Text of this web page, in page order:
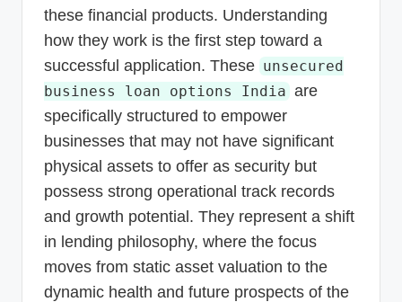
these financial products. Understanding
how they work is the first step toward a
successful application. These unsecured
business loan options India are
specifically structured to empower
businesses that may not have significant
physical assets to offer as security but
possess strong operational track records
and growth potential. They represent a shift
in lending philosophy, where the focus
moves from static asset valuation to the
dynamic health and future prospects of the